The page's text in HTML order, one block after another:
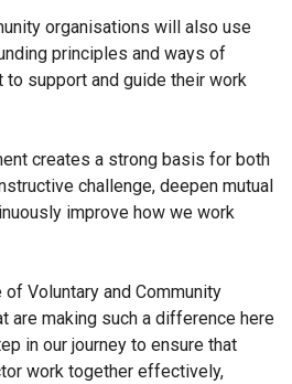
organisations will also use
principles and ways of
to support and guide their work
creates a strong basis for both
challenge, deepen mutual
improve how we work
Voluntary and Community
are making such a difference here
in our journey to ensure that
work together effectively,